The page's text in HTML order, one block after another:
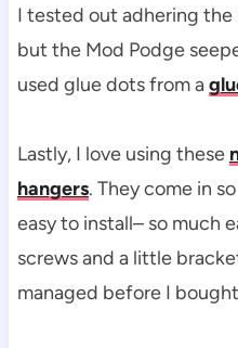
I tested out adhering
but the Mod Podge
used glue dots from a
Lastly, I love using these
hangers. They come in
easy to install– so much
screws and a little
managed before I